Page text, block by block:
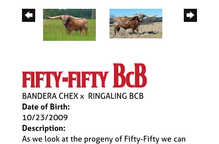
fifty-fifty bcb
BANDERA CHEXx RINGALING BCB
Date of Birth:
10/23/2009
Description:
As we look at the progeny of Fifty-Fifty we can